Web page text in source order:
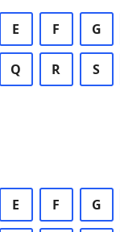
E F G
Q R S
E F G